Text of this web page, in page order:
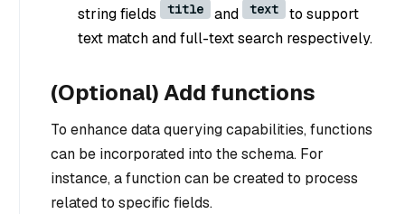
string fields
title and text
to support
text match and full-text search respectively.
(Optional) Add functions
To enhance data querying capabilities, functions
can be incorporated into the schema. For
instance, a function can be created to process
related to specific fields.